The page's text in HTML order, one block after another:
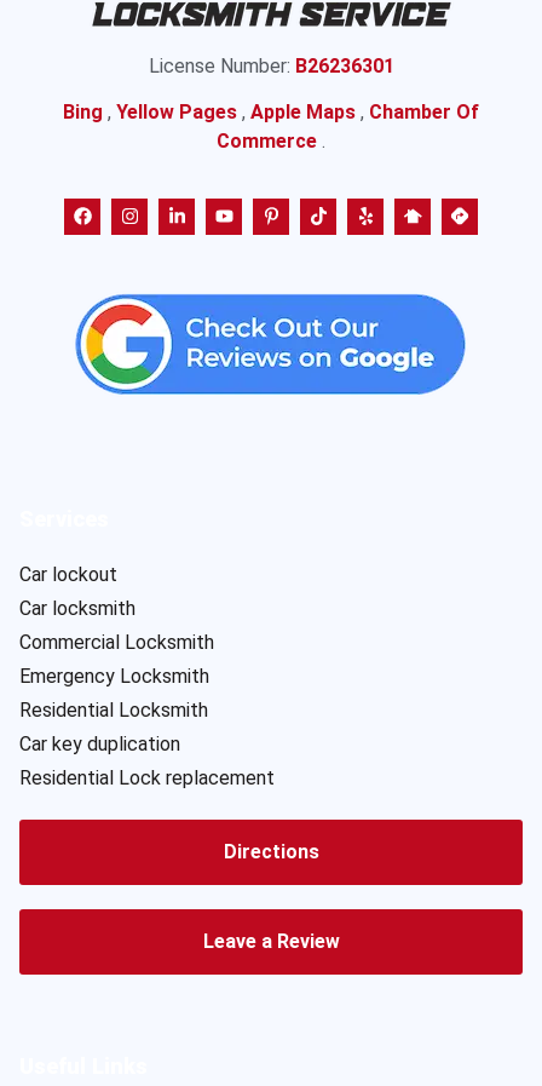
License Number: B26236301
Bing , Yellow Pages , Apple Maps , Chamber Of
Commerce .
Car lockout
Car locksmith
Commercial Locksmith
Emergency Locksmith
Residential Locksmith
Car key duplication
Residential Lock replacement
Directions
Leave a Review